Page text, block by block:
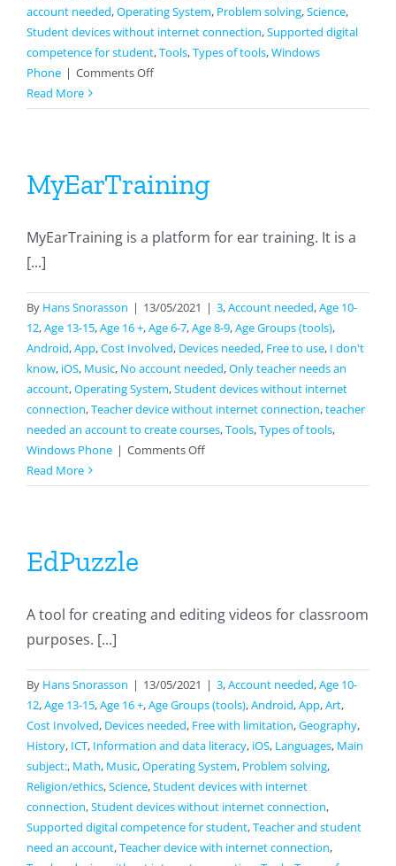
account needed,Operating System, Problem solving,Science,
Student devices without internet connection,Supported digital
competence for student,Tools,Types of tools,Windows
Phone | Comments Offon
Read More
MyEarTraining
MyEarTraining is a platform for ear training. It is a
[...]
By Hans Snorasson | 13/05/2021 | 3,Account needed,Age 10-
12,Age 13-15,Age 16 +,Age 6-7,Age 8-9,Age Groups (tools),
Android,App,Cost Involved, Devices needed, Free to use, I don't
know, iOS, Music, No account needed,Only teacher needs an
account,Operating System,Student devices without internet
connection,Teacher device without internet connection,teacher
needed an account to create courses,Tools,Types of tools,
Windows Phone | Comments Offon
Read More
EdPuzzle
A tool for creating and editing videos for classroom
purposes. [...]
By Hans Snorasson | 13/05/2021 | 3,Account needed,Age 10-
12,Age 13-15,Age 16 +,Age Groups (tools),Android,App,Art,
Cost Involved, Devices needed, Free with limitation,Geography,
History, ICT, Information and data literacy, iOS, Languages, Main
subject:, Math, Music,Operating System, Problem solving,
Religion/ethics,Science,Student devices with internet
connection,Student devices without internet connection,
Supported digital competence for student,Teacher and student
need an account,Teacher device with internet connection,